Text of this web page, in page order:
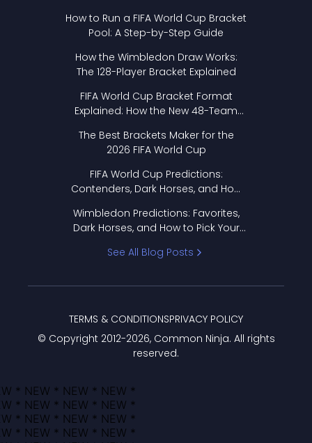
How to Run a FIFA World Cup Bracket
Pool: A Step-by-Step Guide
How the Wimbledon Draw Works:
The 128-Player Bracket Explained
FIFA World Cup Bracket Format
Explained: How the New 48-Team
The Best Brackets Maker for the
2026 FIFA World Cup
FIFA World Cup Predictions:
Contenders, Dark Horses, and How
Wimbledon Predictions: Favorites,
Dark Horses, and How to Pick Your
See All Blog Posts
© Copyright 2012-2026, Common Ninja. All rights
reserved.
TERMS & CONDITIONSPRIVACY POLICY